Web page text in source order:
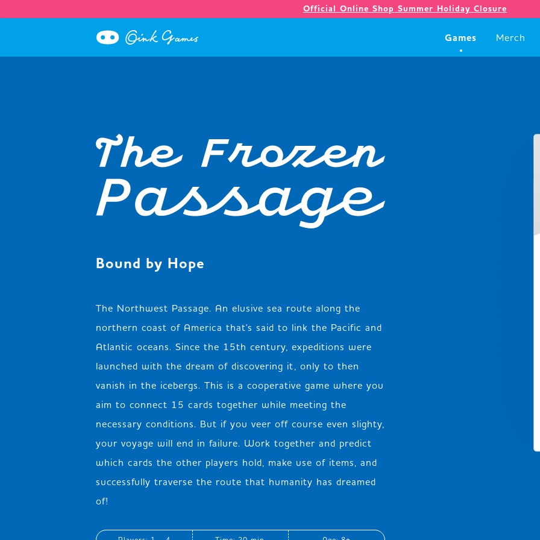
Official Online Shop Summer Holiday Closure
Games Merch
Bound by Hope
The Northwest Passage. An elusive sea route along the
northern coast of America that's said to link the Pacific and
Atlantic oceans. Since the 15th century, expeditions were
launched with the dream of discovering it, only to then
vanish in the icebergs. This is a cooperative game where you
aim to connect 15 cards together while meeting the
necessary conditions. But if you veer off course even slighty,
your voyage will end in failure. Work together and predict
which cards the other players hold, make use of items, and
successfully traverse the route that humanity has dreamed
of!
Company